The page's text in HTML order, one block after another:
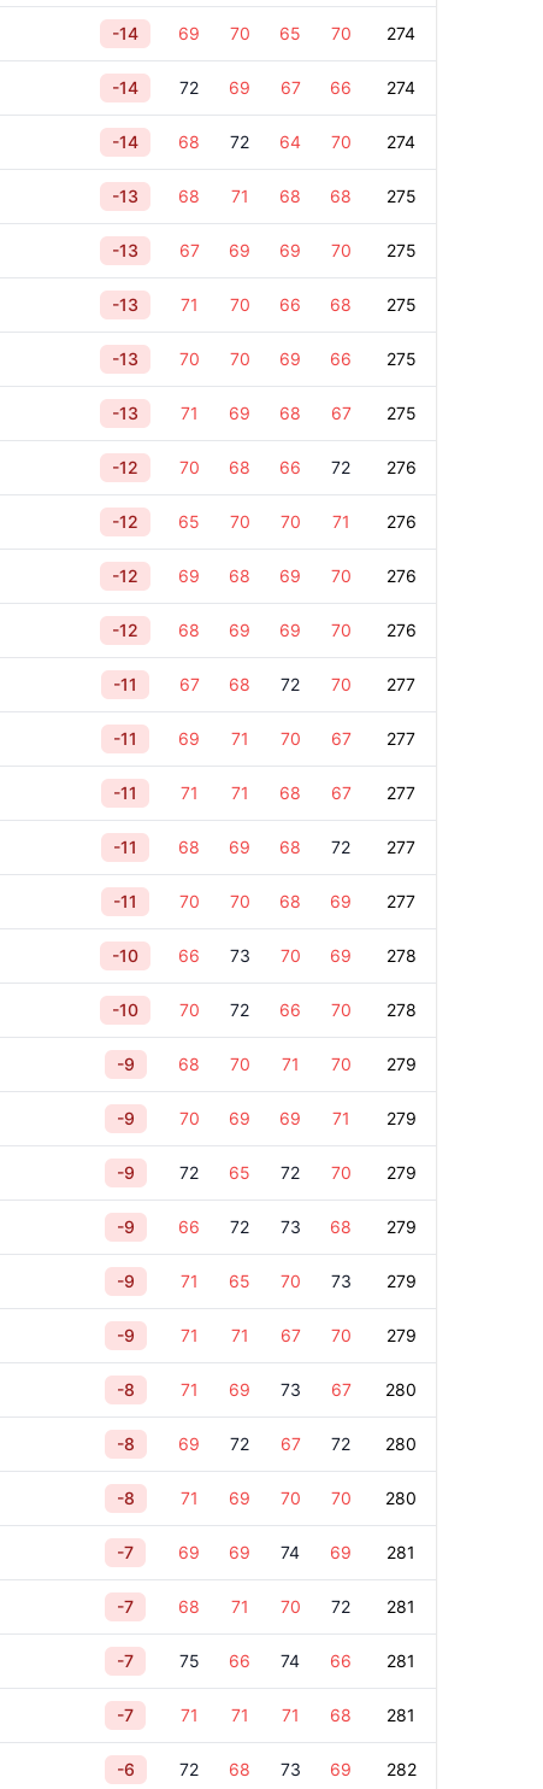
-14 69 70 65 70 274
-14 72 69 67 66 274
-14 68 72 64 70 274
-13 68 71 68 68 275
-13 67 69 69 70 275
-13 71 70 66 68 275
-13 70 70 69 66 275
-13 71 69 68 67 275
-12 70 68 66 72 276
-12 65 70 70 71 276
-12 69 68 69 70 276
-12 68 69 69 70 276
-11 67 68 72 70 277
-11 69 71 70 67 277
-11 71 71 68 67 277
-11 68 69 68 72 277
-11 70 70 68 69 277
-10 66 73 70 69 278
-10 70 72 66 70 278
-9 68 70 71 70 279
-9 70 69 69 71 279
-9 72 65 72 70 279
-9 66 72 73 68 279
-9 71 65 70 73 279
-9 71 71 67 70 279
-8 71 69 73 67 280
-8 69 72 67 72 280
-8 71 69 70 70 280
-7 69 69 74 69 281
-7 68 71 70 72 281
-7 75 66 74 66 281
-7 71 71 71 68 281
-6 72 68 73 69 282